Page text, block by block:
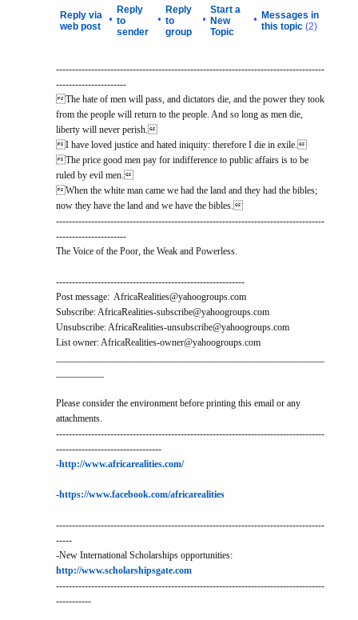
Reply via
web post
•
Reply
to
sender
•
Reply
to
group
•
Start a
New
Topic
• Messages in
this topic (2)
------------------------------------------------------------------------------------
----------------------
The hate of men will pass, and dictators die, and the power they took
from the people will return to the people. And so long as men die,
liberty will never perish.
I have loved justice and hated iniquity: therefore I die in exile.
The price good men pay for indifference to public affairs is to be
ruled by evil men.
When the white man came we had the land and they had the bibles;
now they have the land and we have the bibles.
------------------------------------------------------------------------------------
----------------------
The Voice of the Poor, the Weak and Powerless.
-----------------------------------------------------------
Post message: AfricaRealities@yahoogroups.com
Subscribe: AfricaRealities-subscribe@yahoogroups.com
Unsubscribe: AfricaRealities-unsubscribe@yahoogroups.com
List owner: AfricaRealities-owner@yahoogroups.com
Please consider the environment before printing this email or any
attachments.
------------------------------------------------------------------------------------
---------------------------------
-http://www.africarealities.com/
-https://www.facebook.com/africarealities
------------------------------------------------------------------------------------
-----
-New International Scholarships opportunities:
http://www.scholarshipsgate.com
------------------------------------------------------------------------------------
-----------